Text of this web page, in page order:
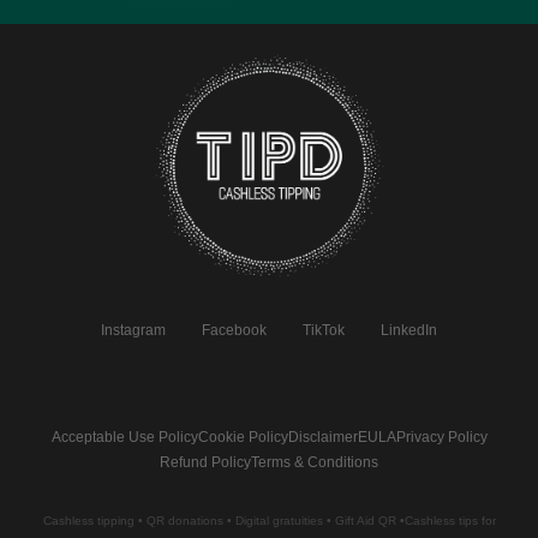
Instagram Facebook TikTok LinkedIn
Acceptable Use PolicyCookie PolicyDisclaimerEULAPrivacy Policy
Refund PolicyTerms & Conditions
Cashless tipping • QR donations • Digital gratuities • Gift Aid QR •Cashless tips for